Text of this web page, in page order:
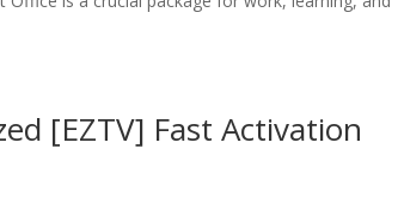
[EZTV] Fast Activation